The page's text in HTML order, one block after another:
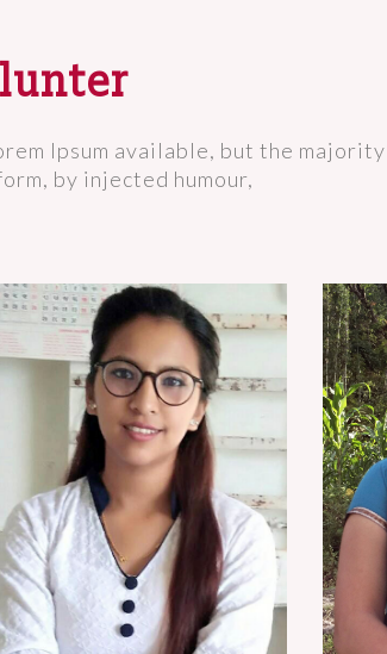
Ipsum available, but the majority
by injected humour,